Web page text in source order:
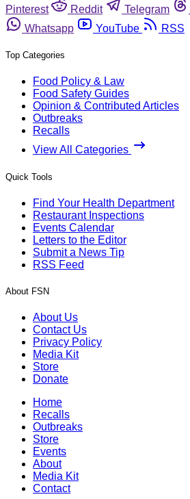
Pinterest
Reddit Telegram
Whatsapp
YouTube RSS
Top Categories
Food Policy & Law
Food Safety Guides
Opinion & Contributed Articles
Outbreaks
Recalls
View All Categories
Quick Tools
Find Your Health Department
Restaurant Inspections
Events Calendar
Letters to the Editor
Submit a News Tip
RSS Feed
About FSN
About Us
Contact Us
Privacy Policy
Media Kit
Store
Donate
Home
Recalls
Outbreaks
Store
Events
About
Media Kit
Contact